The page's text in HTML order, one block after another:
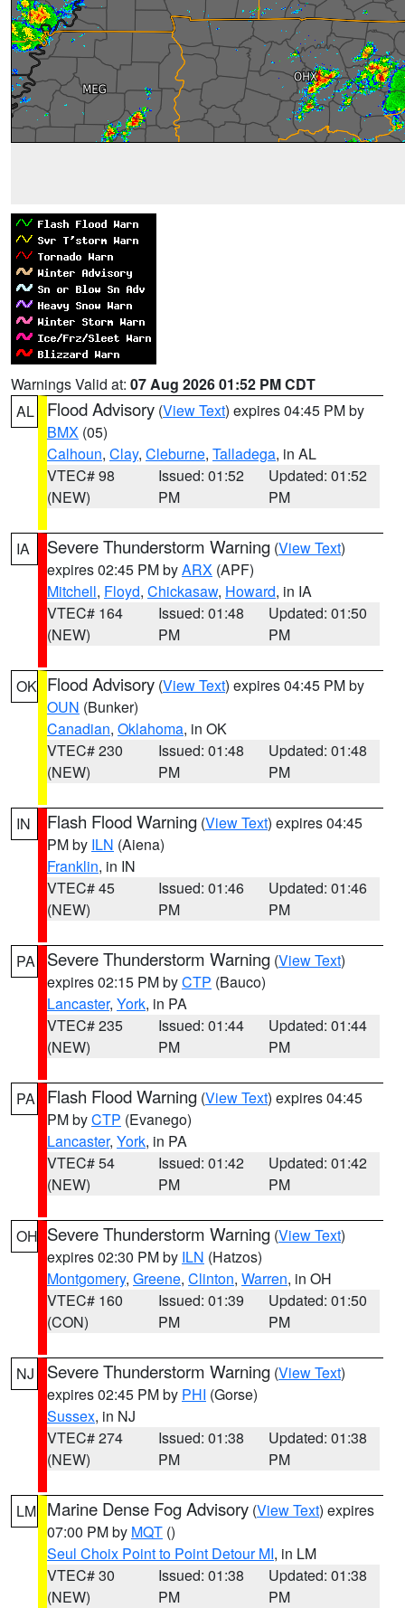
Warnings Valid at: 07 Aug 2026 01:52 PM CDT
AL
Flood Advisory (View Text) expires 04:45 PM by
BMX (05)
Calhoun, Clay, Cleburne, Talladega, in AL
VTEC# 98
(NEW)
Issued: 01:52
PM
Updated: 01:52
PM
IA Severe Thunderstorm Warning (View Text)
expires 02:45 PM byARX (APF)
Mitchell, Floyd, Chickasaw, Howard, in IA
VTEC# 164
(NEW)
Issued: 01:48
PM
Updated: 01:50
PM
OK Flood Advisory (View Text) expires 04:45 PM by
OUN (Bunker)
Canadian, Oklahoma, in OK
VTEC# 230
(NEW)
Issued: 01:48
PM
Updated: 01:48
PM
IN Flash Flood Warning (View Text) expires 04:45
PM by ILN (Aiena)
Franklin, in IN
VTEC# 45
(NEW)
Issued: 01:46
PM
Updated: 01:46
PM
PA Severe Thunderstorm Warning (View Text)
expires 02:15 PM byCTP (Bauco)
Lancaster, York, in PA
VTEC# 235
(NEW)
Issued: 01:44
PM
Updated: 01:44
PM
PA Flash Flood Warning (View Text) expires 04:45
PM byCTP (Evanego)
Lancaster, York, in PA
VTEC# 54
(NEW)
Issued: 01:42
PM
Updated: 01:42
PM
OH Severe Thunderstorm Warning (View Text)
expires 02:30 PM by ILN (Hatzos)
Montgomery, Greene, Clinton, Warren, in OH
VTEC# 160
(CON)
Issued: 01:39
PM
Updated: 01:50
PM
NJ Severe Thunderstorm Warning (View Text)
expires 02:45 PM by PHI (Gorse)
Sussex, in NJ
VTEC# 274
(NEW)
Issued: 01:38
PM
Updated: 01:38
PM
LM Marine Dense Fog Advisory (View Text) expires
07:00 PM by MQT ()
Seul Choix Point to Point Detour MI, in LM
VTEC# 30
(NEW)
Issued: 01:38
PM
Updated: 01:38
PM